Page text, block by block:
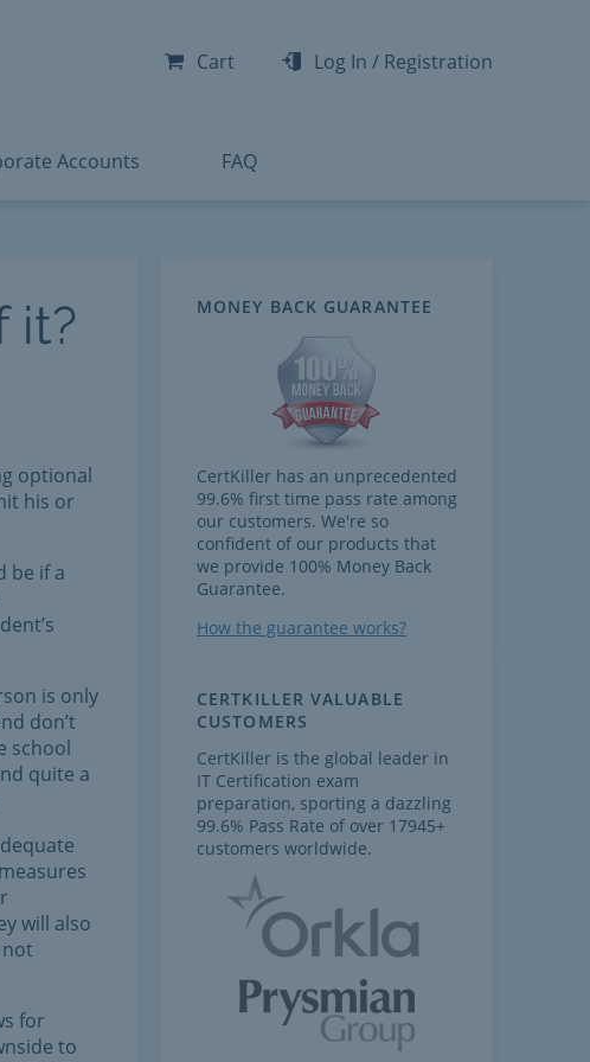
Cart Log In / Registration
SC-200
SC-300
SC-401
Accounts FAQ
it?
optional
his or
be if a
is only
don’t
school
quite a
will also
for
to
MONEY BACK GUARANTEE
CertKiller has an unprecedented
99.6% first time pass rate among
our customers. We're so
confident of our products that
we provide 100% Money Back
Guarantee.
How the guarantee works?
CERTKILLER VALUABLE
CUSTOMERS
CertKiller is the global leader in
IT Certification exam
preparation, sporting a dazzling
99.6% Pass Rate of over 17945+
customers worldwide.